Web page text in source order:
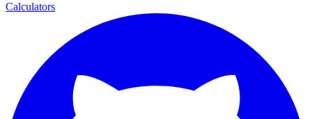
Calculators